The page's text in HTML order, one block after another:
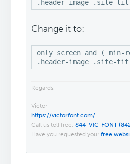
.header-image .site-
Change it to:
only screen and ( min-
.header-image .site-
Regards,
Victor
https://victorfont.com/
Call us toll free:844-VIC-FONT
Have you requested yourfree